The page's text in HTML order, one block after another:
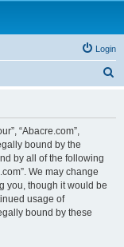
Login
“Abacre.com”,
bound by the
by all of the following
We may change
you, though it would be
usage of
bound by these